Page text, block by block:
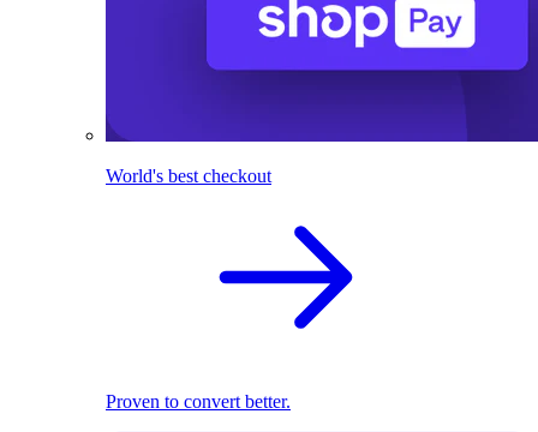
World's best checkout
Proven to convert better.